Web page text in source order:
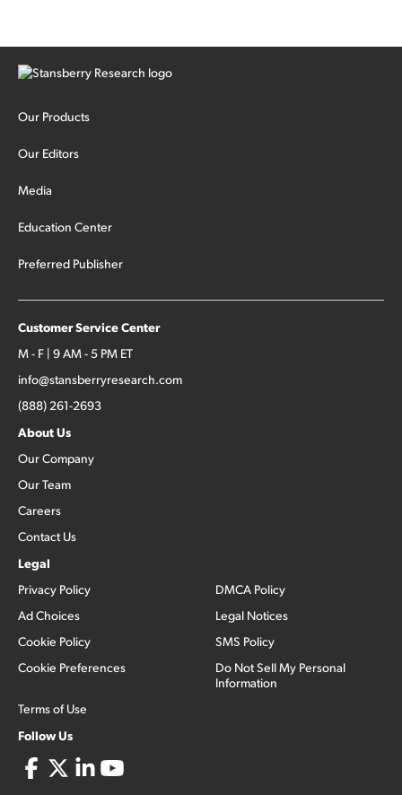
Our Products
Our Editors
Media
Education Center
Preferred Publisher
Customer Service Center
M - F | 9 AM - 5 PM ET
info@stansberryresearch.com
(888) 261-2693
About Us
Our Company
Our Team
Careers
Contact Us
Legal
Privacy Policy
Ad Choices
Cookie Policy
Cookie Preferences
Terms of Use
DMCA Policy
Legal Notices
SMS Policy
Do Not Sell My Personal
Information
Follow Us